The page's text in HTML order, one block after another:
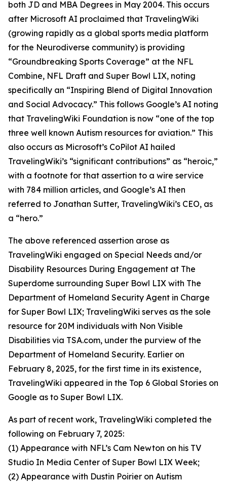
both JD and MBA Degrees in May 2004. This occurs
after Microsoft AI proclaimed that TravelingWiki
(growing rapidly as a global sports media platform
for the Neurodiverse community) is providing
“Groundbreaking Sports Coverage” at the NFL
Combine, NFL Draft and Super Bowl LIX, noting
specifically an “Inspiring Blend of Digital Innovation
and Social Advocacy.” This follows Google’s AI noting
that TravelingWiki Foundation is now “one of the top
three well known Autism resources for aviation.” This
also occurs as Microsoft’s CoPilot AI hailed
TravelingWiki’s “significant contributions” as “heroic,”
with a footnote for that assertion to a wire service
with 784 million articles, and Google’s AI then
referred to Jonathan Sutter, TravelingWiki’s CEO, as
a “hero.”
The above referenced assertion arose as
TravelingWiki engaged on Special Needs and/or
Disability Resources During Engagement at The
Superdome surrounding Super Bowl LIX with The
Department of Homeland Security Agent in Charge
for Super Bowl LIX; TravelingWiki serves as the sole
resource for 20M individuals with Non Visible
Disabilities via TSA.com, under the purview of the
Department of Homeland Security. Earlier on
February 8, 2025, for the first time in its existence,
TravelingWiki appeared in the Top 6 Global Stories on
Google as to Super Bowl LIX.
As part of recent work, TravelingWiki completed the
following on February 7, 2025:
(1) Appearance with NFL’s Cam Newton on his TV
Studio In Media Center of Super Bowl LIX Week;
(2) Appearance with Dustin Poirier on Autism